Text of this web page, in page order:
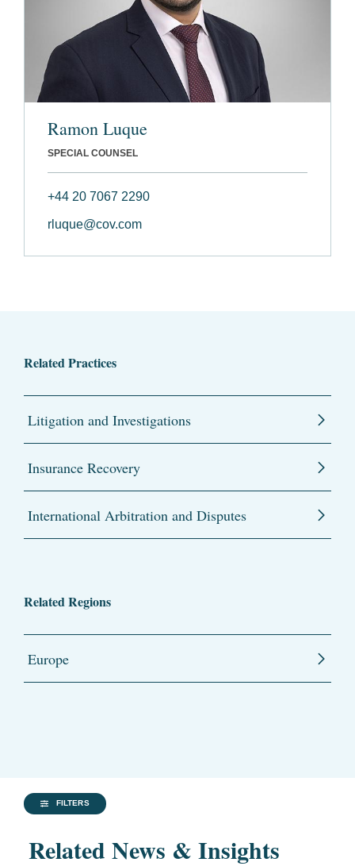
Ramon Luque
SPECIAL COUNSEL
+44 20 7067 2290
rluque@cov.com
Related Practices
Litigation and Investigations
Insurance Recovery
International Arbitration and Disputes
Related Regions
Europe
FILTERS
Related News & Insights